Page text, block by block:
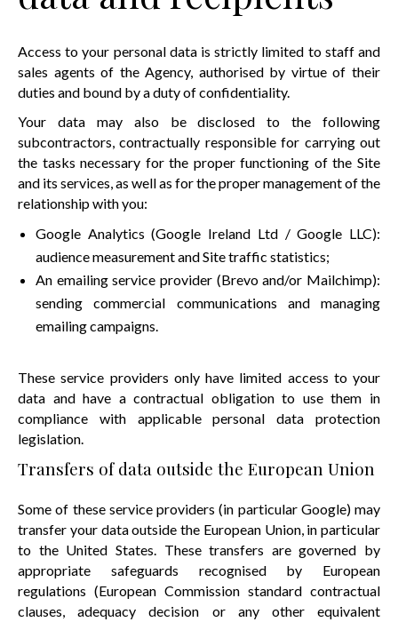
Access to your personal data is strictly limited to staff and
sales agents of the Agency, authorised by virtue of their
duties and bound by a duty of confidentiality.
Your data may also be disclosed to the following
subcontractors, contractually responsible for carrying out
the tasks necessary for the proper functioning of the Site
and its services, as well as for the proper management of the
relationship with you:
Google Analytics (Google Ireland Ltd / Google LLC):
audience measurement and Site traffic statistics;
An emailing service provider (Brevo and/or Mailchimp):
sending commercial communications and managing
emailing campaigns.
These service providers only have limited access to your
data and have a contractual obligation to use them in
compliance with applicable personal data protection
legislation.
Transfers of data outside the European Union
Some of these service providers (in particular Google) may
transfer your data outside the European Union, in particular
to the United States. These transfers are governed by
appropriate safeguards recognised by European
regulations (European Commission standard contractual
clauses, adequacy decision or any other equivalent